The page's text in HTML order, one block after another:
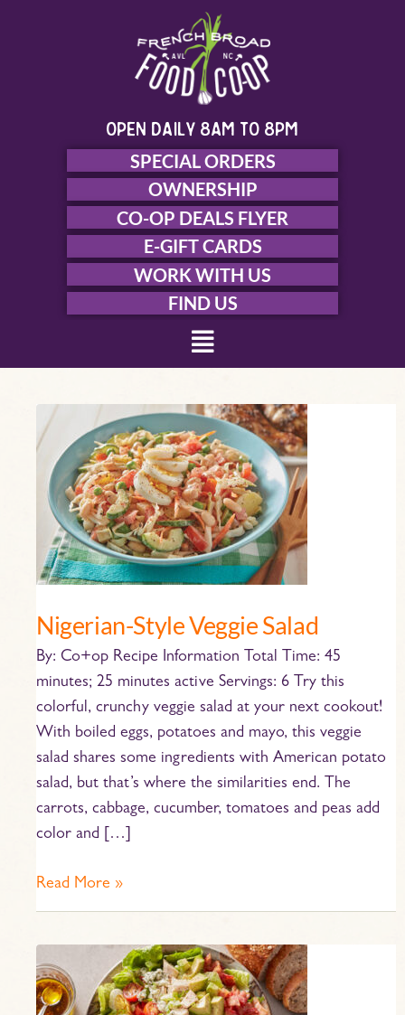
open daily 8am to 8pm
SPECIAL ORDERS
OWNERSHIP
CO-OP DEALS FLYER
E-GIFT CARDS
WORK WITH US
FIND US
Menu
Nigerian-Style Veggie Salad
By: Co+op Recipe Information Total Time: 45
minutes; 25 minutes active Servings: 6 Try this
colorful, crunchy veggie salad at your next cookout!
With boiled eggs, potatoes and mayo, this veggie
salad shares some ingredients with American potato
salad, but that’s where the similarities end. The
carrots, cabbage, cucumber, tomatoes and peas add
color and […]
Nigerian-
Style
Veggie
Salad
Read More »
Salad